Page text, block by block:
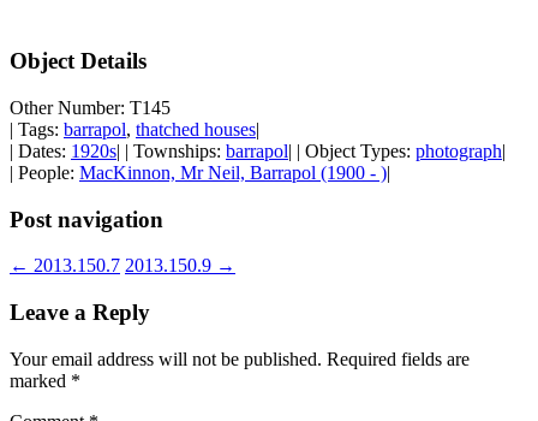
Object Details
Other Number: T145
| Tags: barrapol, thatched houses|
| Dates: 1920s| | Townships: barrapol| | Object Types: photograph|
| People: MacKinnon, Mr Neil, Barrapol (1900 - )|
Post navigation
← 2013.150.7 2013.150.9 →
Leave a Reply
Your email address will not be published. Required fields are
marked *